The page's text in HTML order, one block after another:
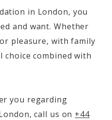
in London, you
and want. Whether
pleasure, with family
choice combined with
you regarding
call us on +44